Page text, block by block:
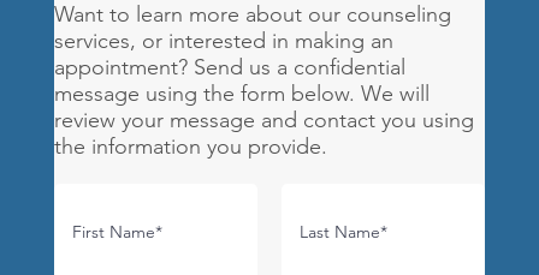
Want to learn more about our counseling
services, or interested in making an
appointment? Send us a confidential
message using the form below. We will
review your message and contact you using
the information you provide.